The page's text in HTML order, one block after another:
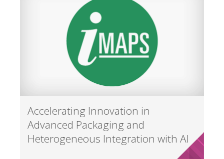
Accelerating Innovation in
Advanced Packaging and
Heterogeneous Integration with AI